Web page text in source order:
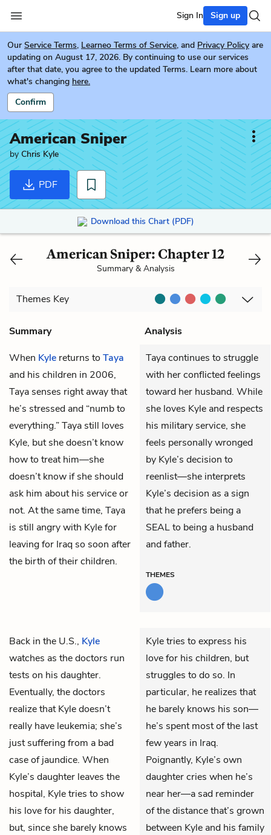
Sign In Sign up
Our Service Terms, Learneo Terms of Service, and Privacy Policy are
updating on August 17, 2026. By continuing to use our services
after that date, you agree to the updated Terms. Learn more about
what's changing here.
Confirm
American Sniper
byChris Kyle
PDF
Download this Chart (PDF)
American Sniper: Chapter 12
Summary & Analysis
Themes Key
Summary
Analysis
When Kyle returns to Taya
and his children in 2006,
Taya senses right away that
he’s stressed and “numb to
everything.” Taya still loves
Kyle, but she doesn’t know
how to treat him—she
doesn’t know if she should
ask him about his service or
not. At the same time, Taya
is still angry with Kyle for
leaving for Iraq so soon after
the birth of their children.
Taya continues to struggle
with her conflicted feelings
toward her husband. While
she loves Kyle and respects
his military service, she
feels personally wronged
by Kyle’s decision to
reenlist—she interprets
Kyle’s decision as a sign
that he prefers being a
SEAL to being a husband
and father.
THEMES
Back in the U.S., Kyle
watches as the doctors run
tests on his daughter.
Eventually, the doctors
realize that Kyle doesn’t
really have leukemia; she’s
just suffering from a bad
case of jaundice. When
Kyle’s daughter leaves the
hospital, Kyle tries to show
his love for his daughter,
but, since she barely knows
Kyle tries to express his
love for his children, but
struggles to do so. In
particular, he realizes that
he barely knows his son—
he’s spent most of the last
few years in Iraq.
Poignantly, Kyle’s own
daughter cries when he’s
near her—a sad reminder
of the distance that’s grown
between Kyle and his family